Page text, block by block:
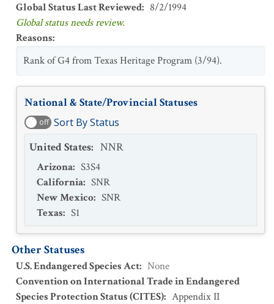
Global Status Last Reviewed: 8/2/1994
Global status needs review.
Reasons:
Rank of G4 from Texas Heritage Program (3/94).
National & State/Provincial Statuses
off Sort By Status
United States: NNR
Arizona: S3S4
California: SNR
New Mexico: SNR
Texas: S1
Other Statuses
U.S. Endangered Species Act: None
Convention on International Trade in Endangered
Species Protection Status (CITES): Appendix II